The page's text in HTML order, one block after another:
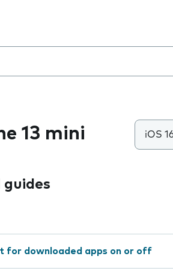
13 mini iOS
guides
for downloaded apps on or off